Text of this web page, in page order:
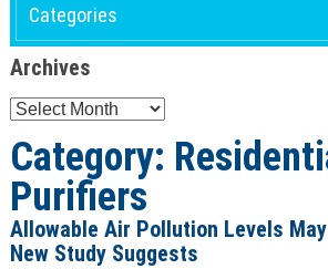
Categories
Archives
Archives
Category:
Purifiers
Allowable Air Pollution Levels May
New Study Suggests